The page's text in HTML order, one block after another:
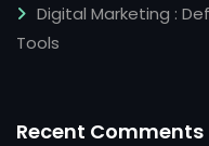
Digital Marketing :
Tools
Recent Comments